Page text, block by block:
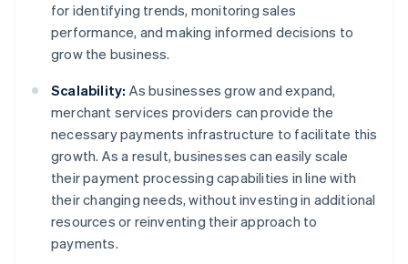
for identifying trends, monitoring sales
performance, and making informed decisions to
grow the business.
Scalability: As businesses grow and expand,
merchant services providers can provide the
necessary payments infrastructure to facilitate this
growth. As a result, businesses can easily scale
their payment processing capabilities in line with
their changing needs, without investing in additional
resources or reinventing their approach to
payments.